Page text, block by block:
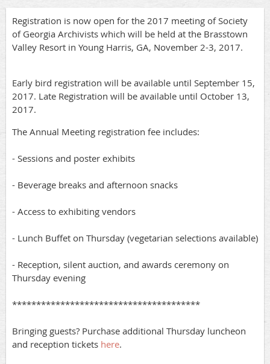
Registration is now open for the 2017 meeting of Society
of Georgia Archivists which will be held at the Brasstown
Valley Resort in Young Harris, GA, November 2-3, 2017.
Early bird registration will be available until September 15,
2017. Late Registration will be available until October 13,
2017.
The Annual Meeting registration fee includes:
- Sessions and poster exhibits
- Beverage breaks and afternoon snacks
- Access to exhibiting vendors
- Lunch Buffet on Thursday (vegetarian selections available)
- Reception, silent auction, and awards ceremony on
Thursday evening
***************************************
Bringing guests? Purchase additional Thursday luncheon
and reception tickets here.